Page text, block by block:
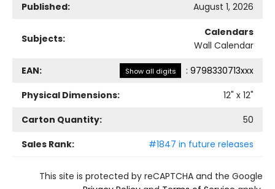
Published:
August 1, 2026
Subjects:
Calendars
Wall Calendar
EAN: Show all digits : 9798330713xxx
Physical Dimensions:
12" x 12"
Carton Quantity:
50
Sales Rank:
#1847 in future releases
This site is protected by reCAPTCHA and the Google